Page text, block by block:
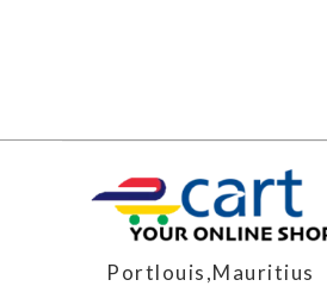
Portlouis,Mauritius